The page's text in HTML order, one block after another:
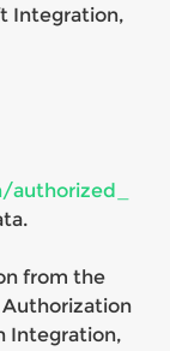
Integration,
from the
Authorization
Integration,